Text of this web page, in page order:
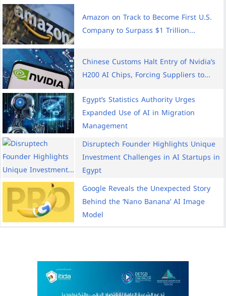
Amazon on Track to Become First U.S.
Company to Surpass $1 Trillion...
Chinese Customs Halt Entry of Nvidia’s
H200 AI Chips, Forcing Suppliers to...
Egypt’s Statistics Authority Urges
Expanded Use of AI in Migration
Management
Disruptech Founder Highlights Unique
Investment Challenges in AI Startups in
Egypt
Google Reveals the Unexpected Story
Behind the ‘Nano Banana’ AI Image
Model